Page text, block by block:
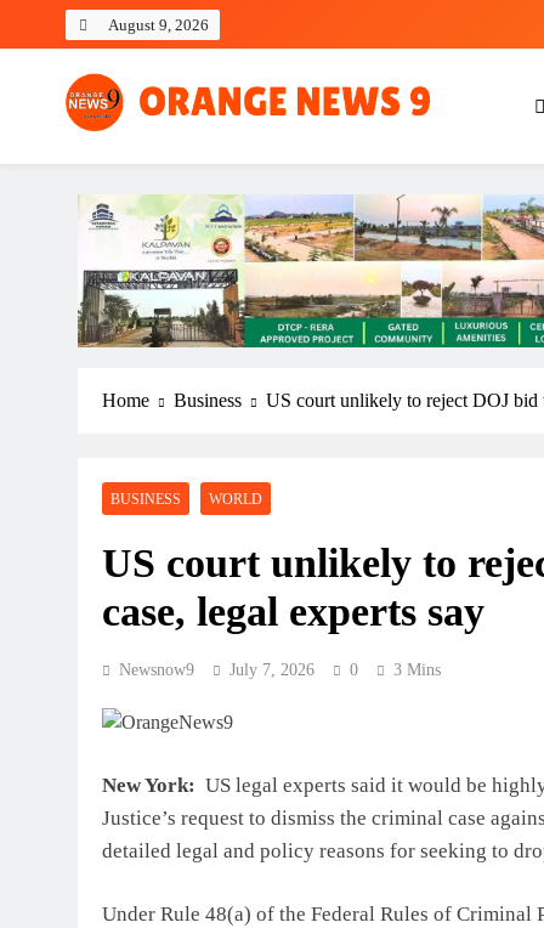
August 9, 2026
OrangeNews9
Frank | Fearless | Forthright
Home Business US court unlikely to reject DOJ bid
BUSINESS WORLD
US court unlikely to
case, legal experts say
Newsnow9 July 7, 2026 0 3 Mins
New York: US legal experts said it would be
Justice’s request to dismiss the criminal case
detailed legal and policy reasons for seeking to
Under Rule 48(a) of the Federal Rules of Criminal